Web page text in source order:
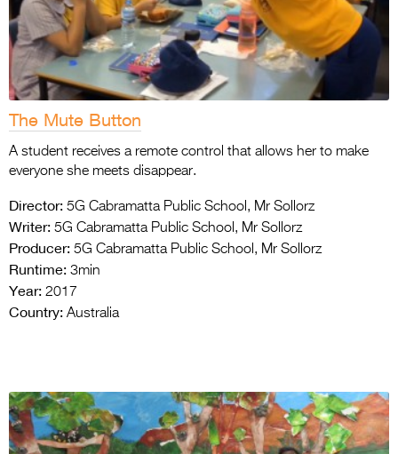
The Mute Button
A student receives a remote control that allows her to make
everyone she meets disappear.
Director: 5G Cabramatta Public School, Mr Sollorz
Writer: 5G Cabramatta Public School, Mr Sollorz
Producer: 5G Cabramatta Public School, Mr Sollorz
Runtime: 3min
Year: 2017
Country: Australia